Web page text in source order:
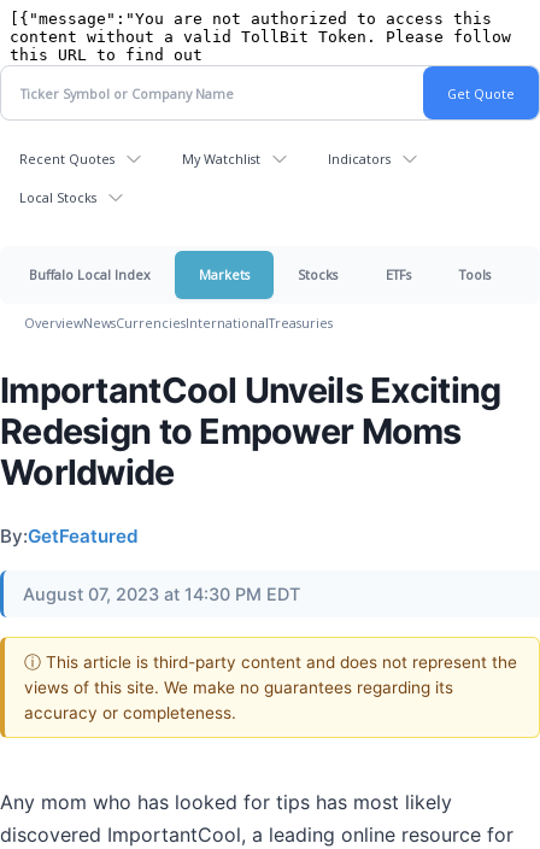
Recent Quotes My Watchlist Indicators
Local Stocks
Buffalo Local Index Markets Stocks ETFs Tools
OverviewNewsCurrenciesInternationalTreasuries
ImportantCool Unveils Exciting
Redesign to Empower Moms
Worldwide
By:GetFeatured
August 07, 2023 at 14:30 PM EDT
ⓘ This article is third-party content and does not represent the
views of this site. We make no guarantees regarding its
accuracy or completeness.
Any mom who has looked for tips has most likely
discovered ImportantCool, a leading online resource for